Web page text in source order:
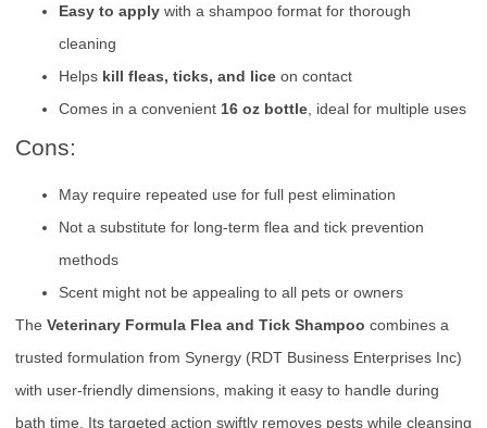
Easy to apply with a shampoo format for thorough
cleaning
Helps kill fleas, ticks, and lice on contact
Comes in a convenient 16 oz bottle , ideal for multiple uses
Cons:
May require repeated use for full pest elimination
Not a substitute for long-term flea and tick prevention
methods
Scent might not be appealing to all pets or owners
The Veterinary Formula Flea and Tick Shampoo combines a
trusted formulation from Synergy (RDT Business Enterprises Inc)
with user-friendly dimensions, making it easy to handle during
bath time. Its targeted action swiftly removes pests while cleansing